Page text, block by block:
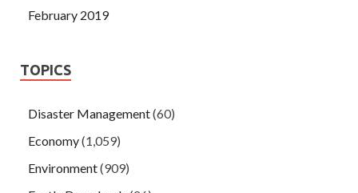
February 2019
TOPICS
Disaster Management(60)
Economy(1,059)
Environment(909)